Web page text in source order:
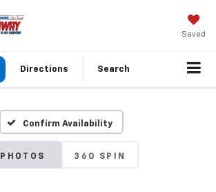
Saved
Directions Search
Confirm Availability
PHOTOS 360 SPIN